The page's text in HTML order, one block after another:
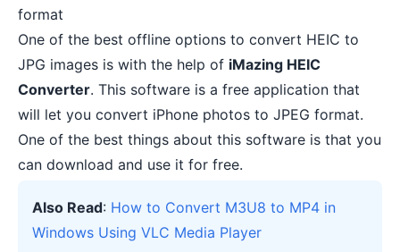
format
One of the best offline options to convert HEIC to
JPG images is with the help of iMazing HEIC
Converter. This software is a free application that
will let you convert iPhone photos to JPEG format.
One of the best things about this software is that you
can download and use it for free.
Also Read: How to Convert M3U8 to MP4 in
Windows Using VLC Media Player